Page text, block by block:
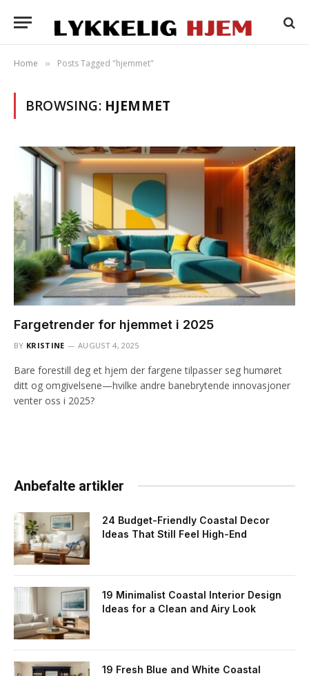
Home » Posts Tagged "hjemmet"
BROWSING: HJEMMET
Fargetrender for hjemmet i 2025
BY KRISTINE AUGUST 4, 2025
Bare forestill deg et hjem der fargene tilpasser seg humøret
ditt og omgivelsene—hvilke andre banebrytende innovasjoner
venter oss i 2025?
Anbefalte artikler
24 Budget-Friendly Coastal Decor
Ideas That Still Feel High-End
19 Minimalist Coastal Interior Design
Ideas for a Clean and Airy Look
19 Fresh Blue and White Coastal